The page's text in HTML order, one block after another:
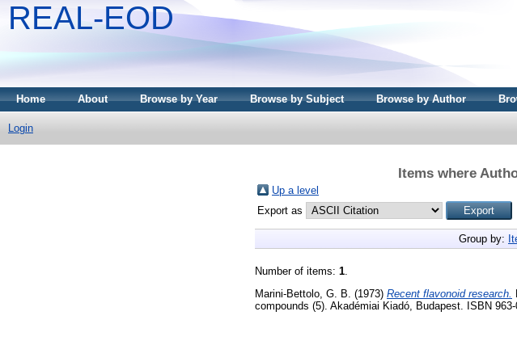
REAL-EOD
Home About Browse by Year Browse by Subject Browse by Author
Login
Items where
Up a level
Export as
Group by:
Number of items: 1
Marini-Bettolo, G. B. (1973) Recent flavonoid research.
compounds (5). Akadémiai Kiadó, Budapest. ISBN 963-